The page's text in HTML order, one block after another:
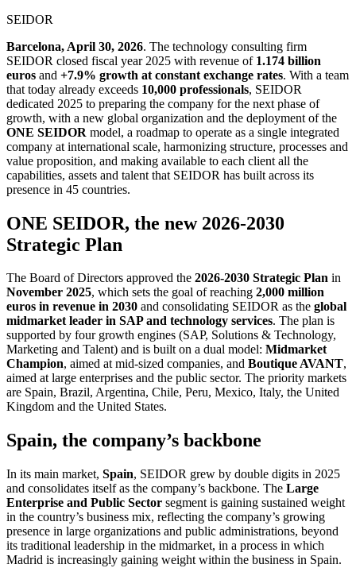
SEIDOR
Barcelona, April 30, 2026. The technology consulting firm
SEIDOR closed fiscal year 2025 with revenue of 1.174 billion
euros and +7.9% growth at constant exchange rates. With a team
that today already exceeds 10,000 professionals, SEIDOR
dedicated 2025 to preparing the company for the next phase of
growth, with a new global organization and the deployment of the
ONE SEIDOR model, a roadmap to operate as a single integrated
company at international scale, harmonizing structure, processes and
value proposition, and making available to each client all the
capabilities, assets and talent that SEIDOR has built across its
presence in 45 countries.
ONE SEIDOR, the new 2026-2030
Strategic Plan
The Board of Directors approved the 2026-2030 Strategic Plan in
November 2025, which sets the goal of reaching 2,000 million
euros in revenue in 2030 and consolidating SEIDOR as the global
midmarket leader in SAP and technology services. The plan is
supported by four growth engines (SAP, Solutions & Technology,
Marketing and Talent) and is built on a dual model: Midmarket
Champion, aimed at mid-sized companies, and Boutique AVANT,
aimed at large enterprises and the public sector. The priority markets
are Spain, Brazil, Argentina, Chile, Peru, Mexico, Italy, the United
Kingdom and the United States.
Spain, the company’s backbone
In its main market, Spain, SEIDOR grew by double digits in 2025
and consolidates itself as the company’s backbone. The Large
Enterprise and Public Sector segment is gaining sustained weight
in the country’s business mix, reflecting the company’s growing
presence in large organizations and public administrations, beyond
its traditional leadership in the midmarket, in a process in which
Madrid is increasingly gaining weight within the business in Spain.